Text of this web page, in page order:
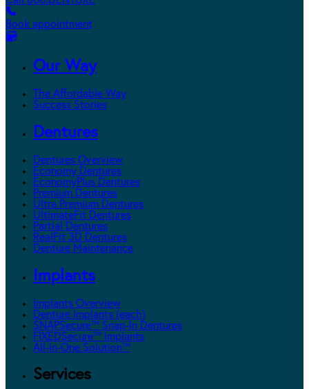
Book appointment
Our Way
The Affordable Way
Success Stories
Dentures
Dentures Overview
Economy Dentures
EconomyPlus Dentures
Premium Dentures
Ultra Premium Dentures
UltimateFit Dentures
Partial Dentures
RealFit 3D Dentures
Denture Maintenance
Implants
Implants Overview
Denture Implants (each)
SNAPSecure™ Snap-In Dentures
FIXEDSecure™ Implants
All-In-One Solution™
Services